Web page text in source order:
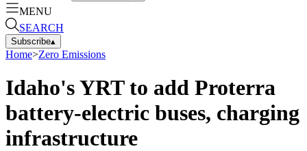
MENU
SEARCH
Subscribe▴
Home>Zero Emissions
Idaho's YRT to add Proterra
battery-electric buses, charging
infrastructure